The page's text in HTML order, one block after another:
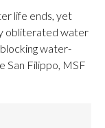
life ends, yet
obliterated water
water-
San Filippo, MSF